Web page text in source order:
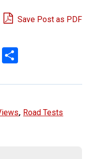
Save Post as PDF
Email
, Road Tests